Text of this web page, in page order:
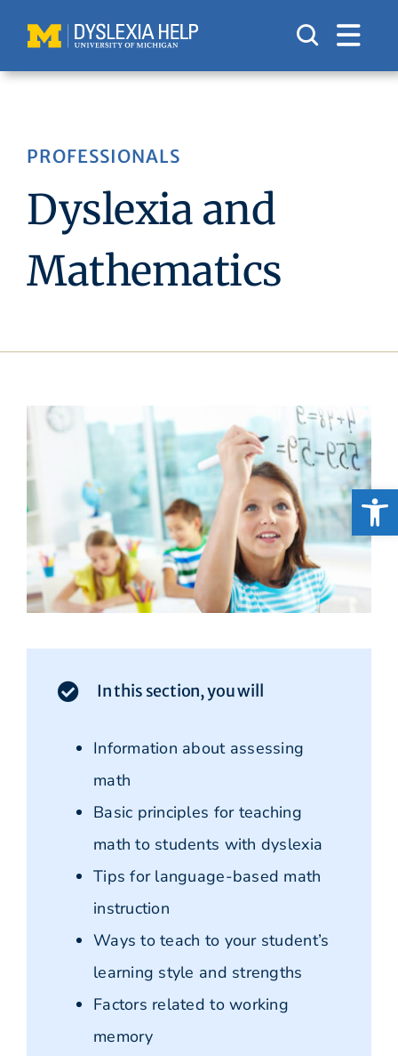
content
PROFESSIONALS
Dyslexia and
Mathematics
In this section, you will
Information about assessing
math
Basic principles for teaching
math to students with dyslexia
Tips for language-based math
instruction
Ways to teach to your student’s
learning style and strengths
Factors related to working
memory